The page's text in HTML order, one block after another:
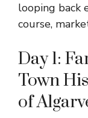
looping back
course,
Day 1:
Town
of